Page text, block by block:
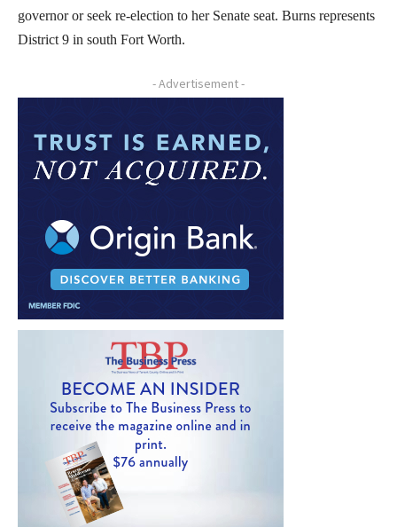
governor or seek re-election to her Senate seat. Burns represents
District 9 in south Fort Worth.
- Advertisement -